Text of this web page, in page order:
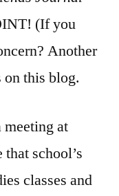
(If you
Another
on this blog.
at
school’s
classes and